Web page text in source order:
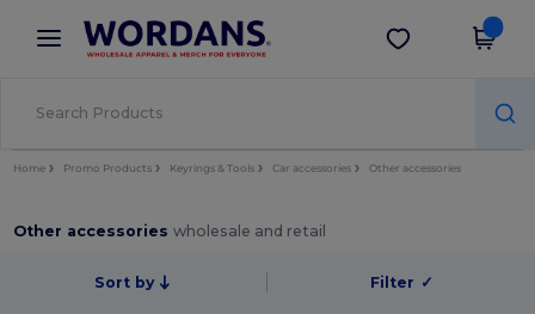
× Wordans App
Better prices on app!
Get the app
Home Promo Products Keyrings & Tools Car accessories Other accessories
Other accessorieswholesale and retail
Sort by Filter ✓